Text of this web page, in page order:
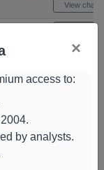
View chart
View chart
-5%
×
access to:
by analysts.